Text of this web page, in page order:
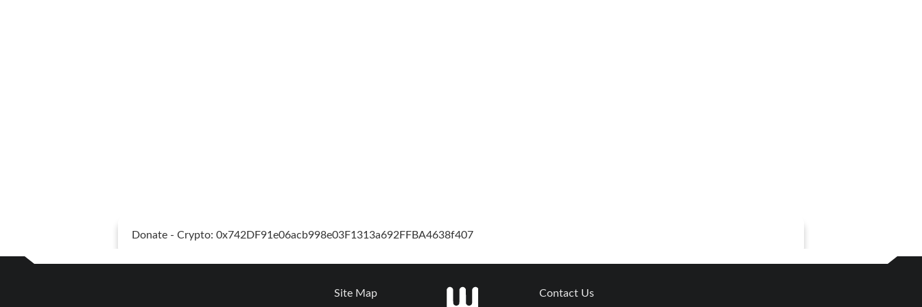
Donate - Crypto: 0x742DF91e06acb998e03F1313a692FFBA4638f407
Site Map Contact Us